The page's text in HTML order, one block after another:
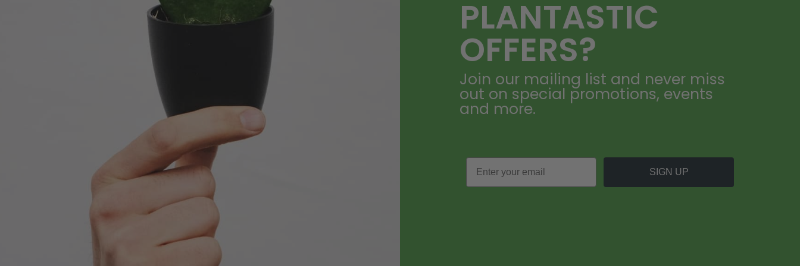
PLANTASTIC
OFFERS?
Join our mailing list and never miss
out on special promotions, events
and more.
SIGN UP